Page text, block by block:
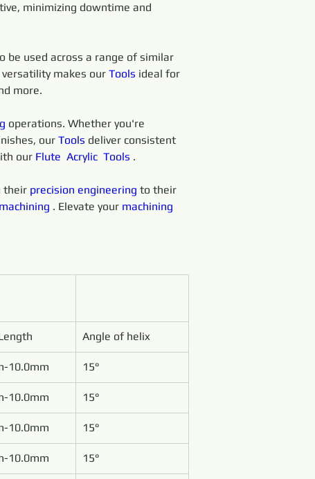
minimizing downtime and
be used across a range of similar
versatility makes our Tools ideal for
more.
operations. Whether you're
our Tools deliver consistent
our Flute Acrylic Tools .
their precision engineering to their
machining . Elevate your machining
Angle of helix
10.0mm 15°
10.0mm 15°
10.0mm 15°
10.0mm 15°